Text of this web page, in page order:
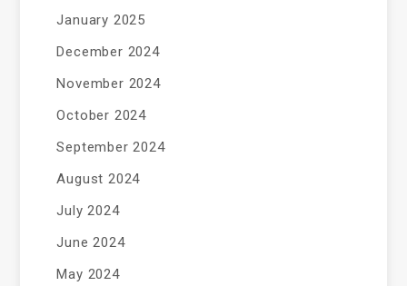
January 2025
December 2024
November 2024
October 2024
September 2024
August 2024
July 2024
June 2024
May 2024